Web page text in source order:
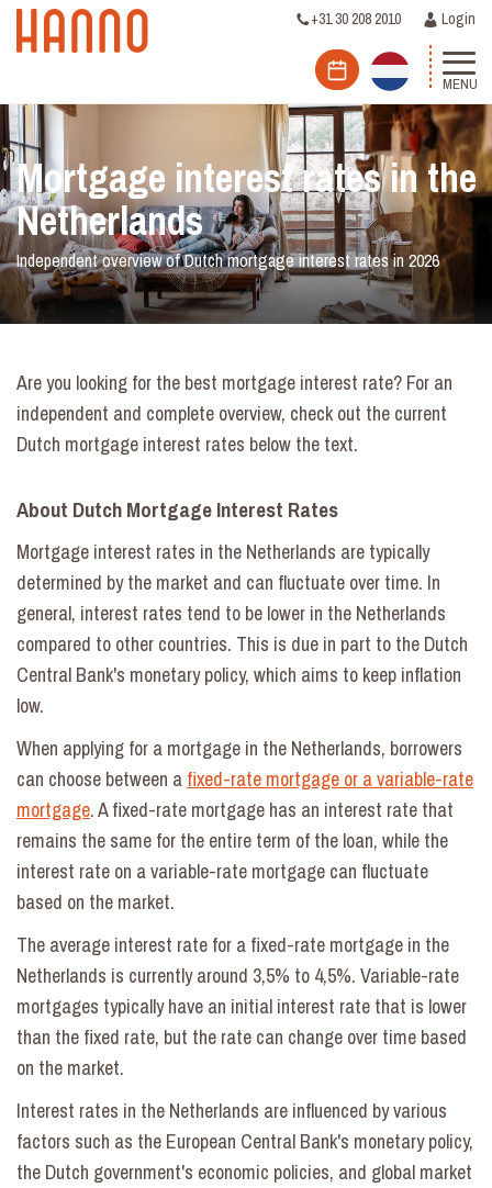
+31 30 208 2010 Login
MENU
Mortgage interest rates in the
Netherlands
Independent overview of Dutch mortgage interest rates in 2026
Are you looking for the best mortgage interest rate? For an
independent and complete overview, check out the current
Dutch mortgage interest rates below the text.
About Dutch Mortgage Interest Rates
Mortgage interest rates in the Netherlands are typically
determined by the market and can fluctuate over time. In
general, interest rates tend to be lower in the Netherlands
compared to other countries. This is due in part to the Dutch
Central Bank's monetary policy, which aims to keep inflation
low.
When applying for a mortgage in the Netherlands, borrowers
can choose between a fixed-rate mortgage or a variable-rate
mortgage. A fixed-rate mortgage has an interest rate that
remains the same for the entire term of the loan, while the
interest rate on a variable-rate mortgage can fluctuate
based on the market.
The average interest rate for a fixed-rate mortgage in the
Netherlands is currently around 3,5% to 4,5%. Variable-rate
mortgages typically have an initial interest rate that is lower
than the fixed rate, but the rate can change over time based
on the market.
Interest rates in the Netherlands are influenced by various
factors such as the European Central Bank's monetary policy,
the Dutch government's economic policies, and global market